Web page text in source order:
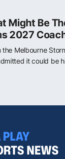
Might Be
2027
the Melbourne
it could be
NEWS